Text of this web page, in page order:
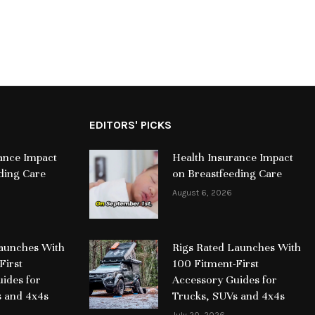
Impact
Care
With
for
and 4x4s
EDITORS' PICKS
Health Insurance Impact
on Breastfeeding Care
August 6, 2026
Rigs Rated Launches With
100 Fitment-First
Accessory Guides for
Trucks, SUVs and 4x4s